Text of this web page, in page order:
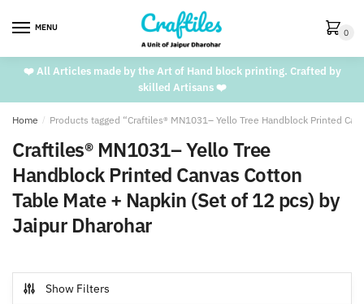
MENU 0
❤️ All Articles made by the Art of Hand block printing. Crafted by
skilled Artisans ❤️
Home / Products tagged “Craftiles® MN1031– Yello Tree Handblock Printed
Craftiles® MN1031– Yello Tree
Handblock Printed Canvas Cotton
Table Mate + Napkin (Set of 12 pcs) by
Jaipur Dharohar
Show Filters